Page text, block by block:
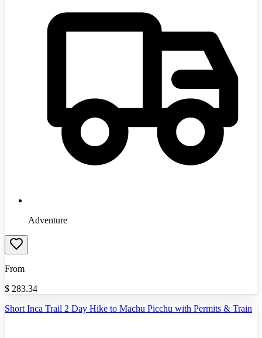
Adventure
From
$ 283.34
Short Inca Trail 2 Day Hike to Machu Picchu with Permits & Train